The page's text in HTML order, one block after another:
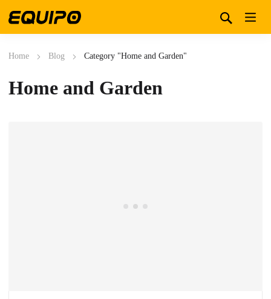
Home Blog Category "Home and Garden"
Home and Garden